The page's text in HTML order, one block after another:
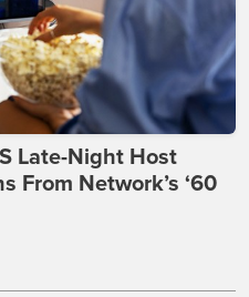
Late-Night Host
From Network’s ‘60